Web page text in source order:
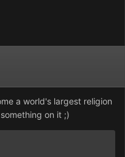
a world's largest religion
on it ;)